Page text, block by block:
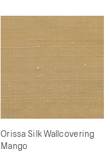
Orissa Silk Wallcovering
Mango